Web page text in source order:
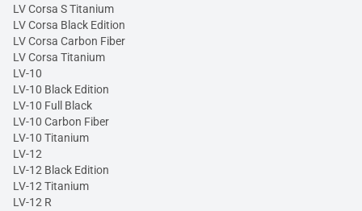
LV Corsa S Titanium
LV Corsa Black Edition
LV Corsa Carbon Fiber
LV Corsa Titanium
LV-10
LV-10 Black Edition
LV-10 Full Black
LV-10 Carbon Fiber
LV-10 Titanium
LV-12
LV-12 Black Edition
LV-12 Titanium
LV-12 R